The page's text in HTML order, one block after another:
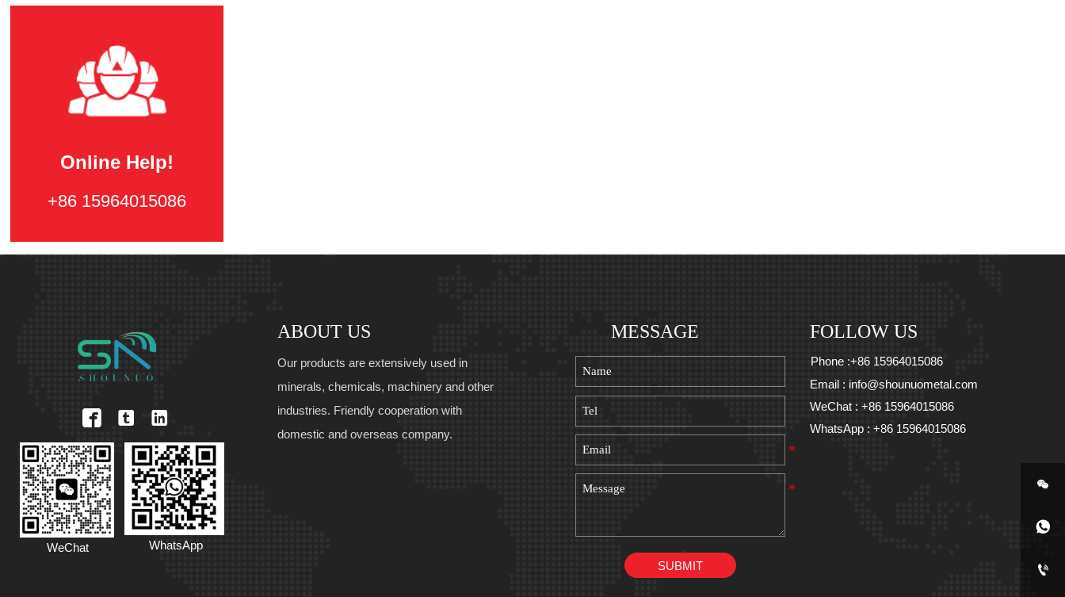
Online Help!
+86 15964015086
  
WeChat WhatsApp
ABOUT US
Our products are extensively used in
minerals, chemicals, machinery and other
industries. Friendly cooperation with
domestic and overseas company.
MESSAGE
SUBMIT
FOLLOW US
Phone :+86 15964015086
Email : info@shounuometal.com
WeChat : +86 15964015086
WhatsApp : +86 15964015086


